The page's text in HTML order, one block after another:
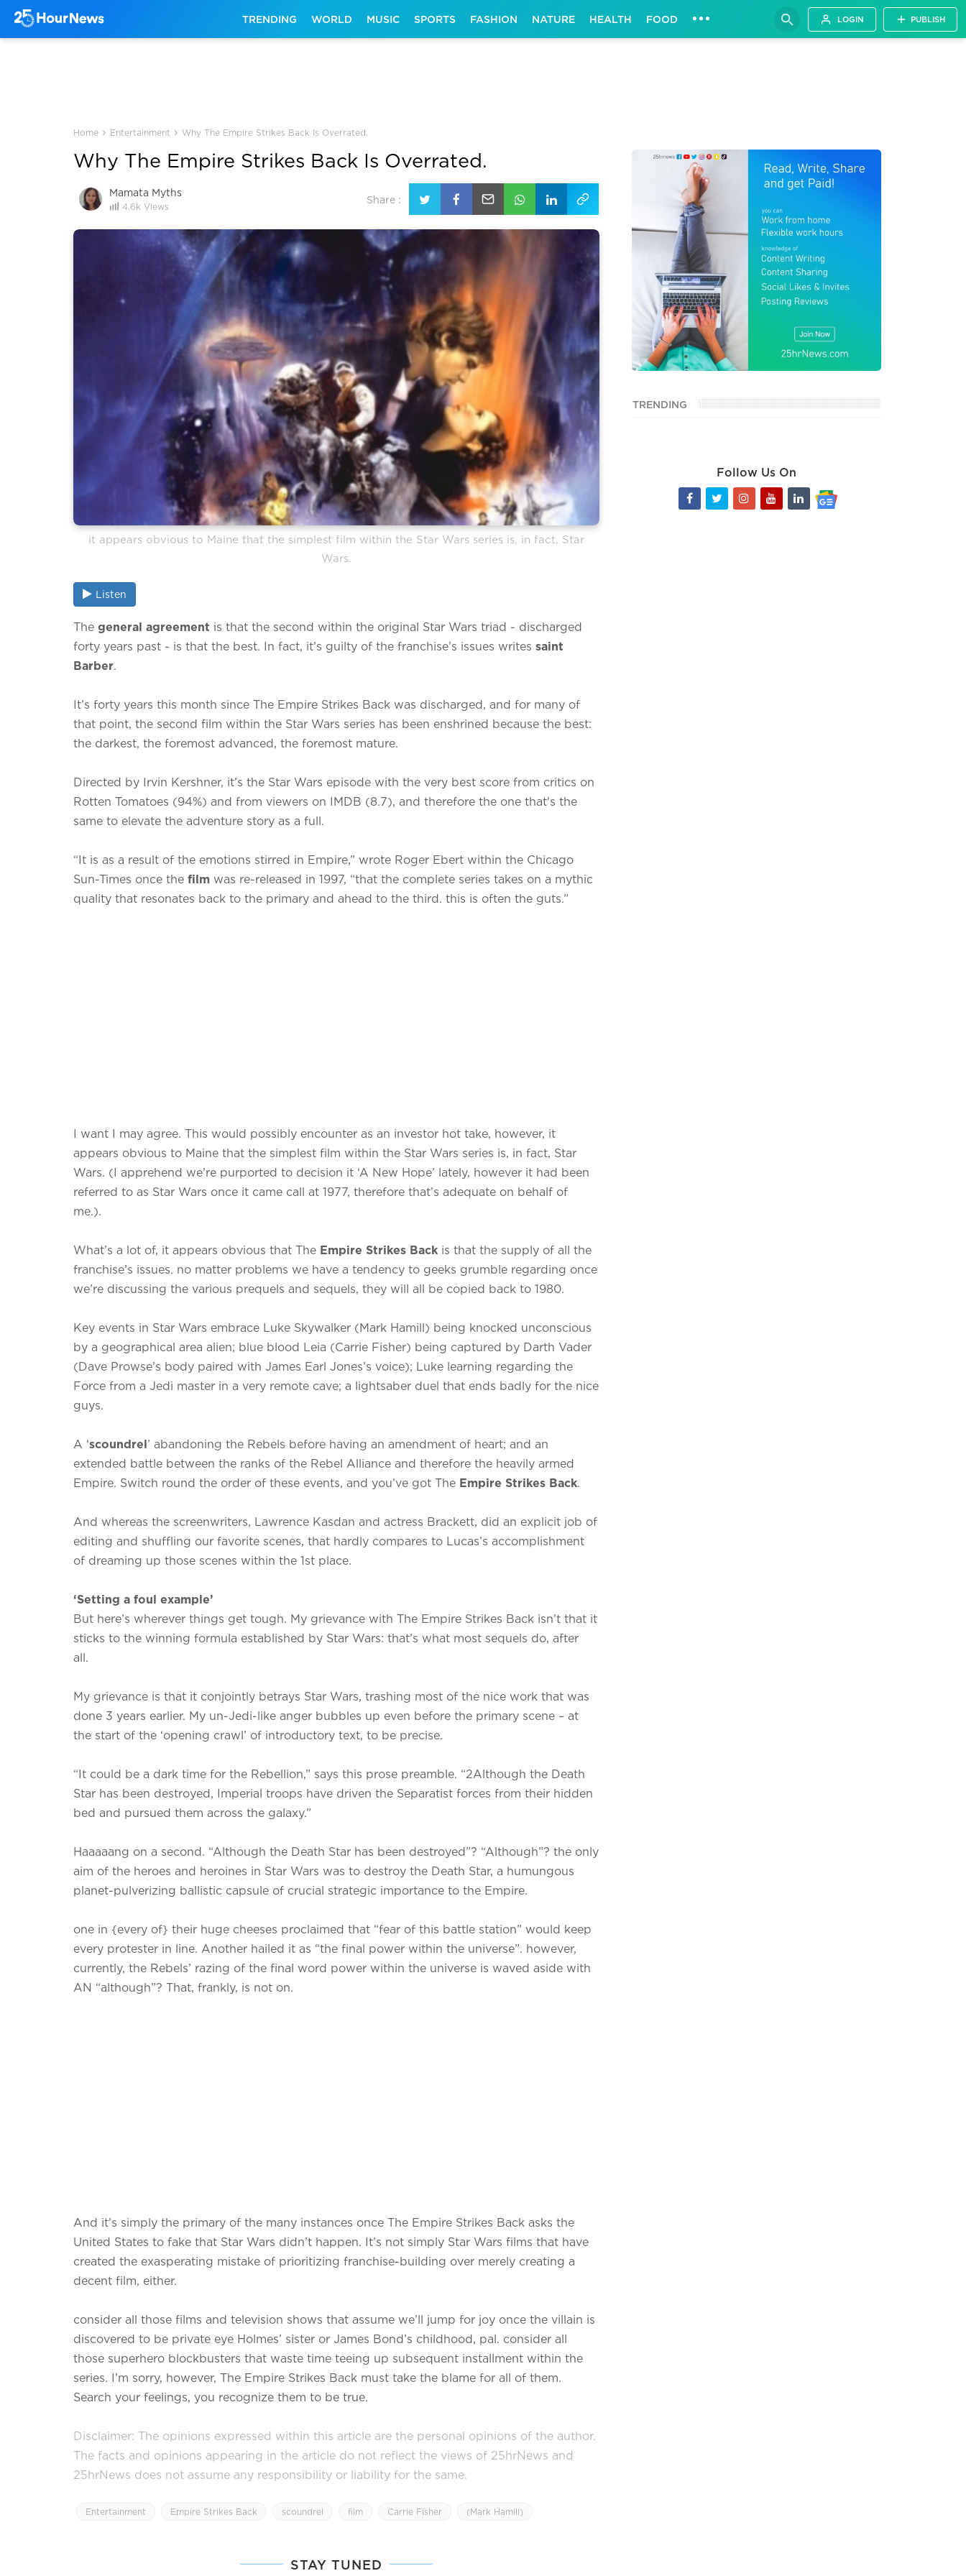
TRENDING WORLD MUSIC SPORTS FASHION NATURE HEALTH FOOD ••• LOGIN PUBLISH
Home › Entertainment › Why The Empire Strikes Back Is Overrated.
Why The Empire Strikes Back Is Overrated.
Mamata Myths
4.6k Views
Share :
it appears obvious to Maine that the simplest film within the Star Wars series is, in fact, Star
Wars.
Listen
The general agreement is that the second within the original Star Wars triad - discharged
forty years past - is that the best. In fact, it’s guilty of the franchise’s issues writes saint
Barber.
It’s forty years this month since The Empire Strikes Back was discharged, and for many of
that point, the second film within the Star Wars series has been enshrined because the best:
the darkest, the foremost advanced, the foremost mature.
Directed by Irvin Kershner, it’s the Star Wars episode with the very best score from critics on
Rotten Tomatoes (94%) and from viewers on IMDB (8.7), and therefore the one that's the
same to elevate the adventure story as a full.
“It is as a result of the emotions stirred in Empire,” wrote Roger Ebert within the Chicago
Sun-Times once the film was re-released in 1997, “that the complete series takes on a mythic
quality that resonates back to the primary and ahead to the third. this is often the guts.”
I want I may agree. This would possibly encounter as an investor hot take, however, it
appears obvious to Maine that the simplest film within the Star Wars series is, in fact, Star
Wars. (I apprehend we’re purported to decision it ‘A New Hope’ lately, however it had been
referred to as Star Wars once it came call at 1977, therefore that’s adequate on behalf of
me.).
What’s a lot of, it appears obvious that The Empire Strikes Back is that the supply of all the
franchise’s issues. no matter problems we have a tendency to geeks grumble regarding once
we’re discussing the various prequels and sequels, they will all be copied back to 1980.
Key events in Star Wars embrace Luke Skywalker (Mark Hamill) being knocked unconscious
by a geographical area alien; blue blood Leia (Carrie Fisher) being captured by Darth Vader
(Dave Prowse’s body paired with James Earl Jones’s voice); Luke learning regarding the
Force from a Jedi master in a very remote cave; a lightsaber duel that ends badly for the nice
guys.
A ‘scoundrel’ abandoning the Rebels before having an amendment of heart; and an
extended battle between the ranks of the Rebel Alliance and therefore the heavily armed
Empire. Switch round the order of these events, and you’ve got The Empire Strikes Back.
And whereas the screenwriters, Lawrence Kasdan and actress Brackett, did an explicit job of
editing and shuffling our favorite scenes, that hardly compares to Lucas’s accomplishment
of dreaming up those scenes within the 1st place.
‘Setting a foul example’
But here’s wherever things get tough. My grievance with The Empire Strikes Back isn’t that it
sticks to the winning formula established by Star Wars: that’s what most sequels do, after
all.
My grievance is that it conjointly betrays Star Wars, trashing most of the nice work that was
done 3 years earlier. My un-Jedi-like anger bubbles up even before the primary scene – at
the start of the ‘opening crawl’ of introductory text, to be precise.
“It could be a dark time for the Rebellion,” says this prose preamble. “2Although the Death
Star has been destroyed, Imperial troops have driven the Separatist forces from their hidden
bed and pursued them across the galaxy.”
Haaaaang on a second. “Although the Death Star has been destroyed”? “Although”? the only
aim of the heroes and heroines in Star Wars was to destroy the Death Star, a humungous
planet-pulverizing ballistic capsule of crucial strategic importance to the Empire.
one in {every of} their huge cheeses proclaimed that “fear of this battle station” would keep
every protester in line. Another hailed it as “the final power within the universe”. however,
currently, the Rebels’ razing of the final word power within the universe is waved aside with
AN “although”? That, frankly, is not on.
And it’s simply the primary of the many instances once The Empire Strikes Back asks the
United States to fake that Star Wars didn’t happen. It’s not simply Star Wars films that have
created the exasperating mistake of prioritizing franchise-building over merely creating a
decent film, either.
consider all those films and television shows that assume we’ll jump for joy once the villain is
discovered to be private eye Holmes’ sister or James Bond’s childhood, pal. consider all
those superhero blockbusters that waste time teeing up subsequent installment within the
series. I’m sorry, however, The Empire Strikes Back must take the blame for all of them.
Search your feelings, you recognize them to be true.
Disclaimer: The opinions expressed within this article are the personal opinions of the author.
The facts and opinions appearing in the article do not reflect the views of 25hrNews and
25hrNews does not assume any responsibility or liability for the same.
Entertainment Empire Strikes Back scoundrel film Carrie Fisher (Mark Hamill)
STAY TUNED
TRENDING
Follow Us On